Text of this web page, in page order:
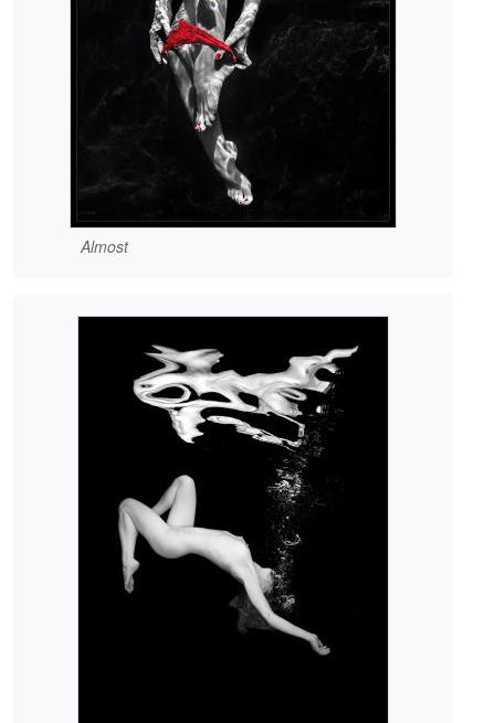
Almost